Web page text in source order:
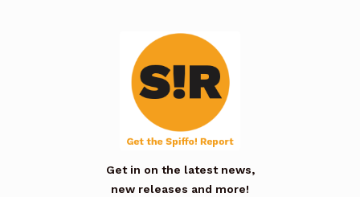
Get in on the latest news,
new releases and more!